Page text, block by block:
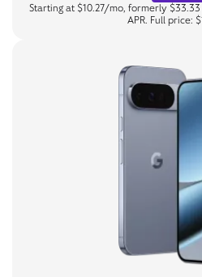
Starting at $10.27/mo, formerly
APR. Full price: